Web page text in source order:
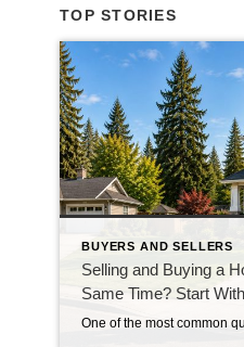
TOP STORIES
BUYERS AND SELLERS
Selling and Buying a
Same Time? Start